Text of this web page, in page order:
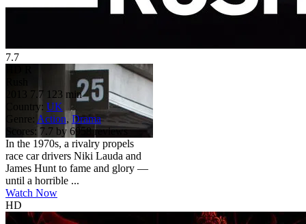
7.7
2013 7.7 123 min
Country: UK
Genre: Action, Drama
Scores: 7.7 by 6958 reviews
In the 1970s, a rivalry propels
race car drivers Niki Lauda and
James Hunt to fame and glory —
until a horrible ...
Watch Now
HD